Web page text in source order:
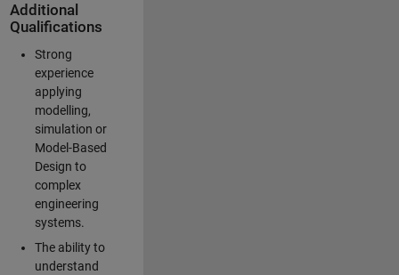
Additional
Qualifications
Strong
experience
applying
modelling,
simulation or
Model-Based
Design to
complex
engineering
systems.
The ability to
understand